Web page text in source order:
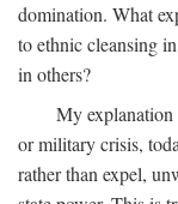
domination. What
to ethnic cleansing
in others?
My
or military crisis,
rather than expel,